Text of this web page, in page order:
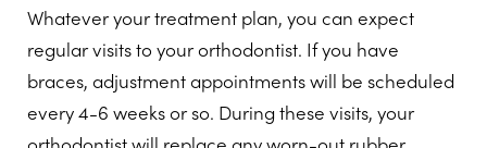
Whatever your treatment plan, you can expect
regular visits to your orthodontist. If you have
braces, adjustment appointments will be scheduled
every 4-6 weeks or so. During these visits, your